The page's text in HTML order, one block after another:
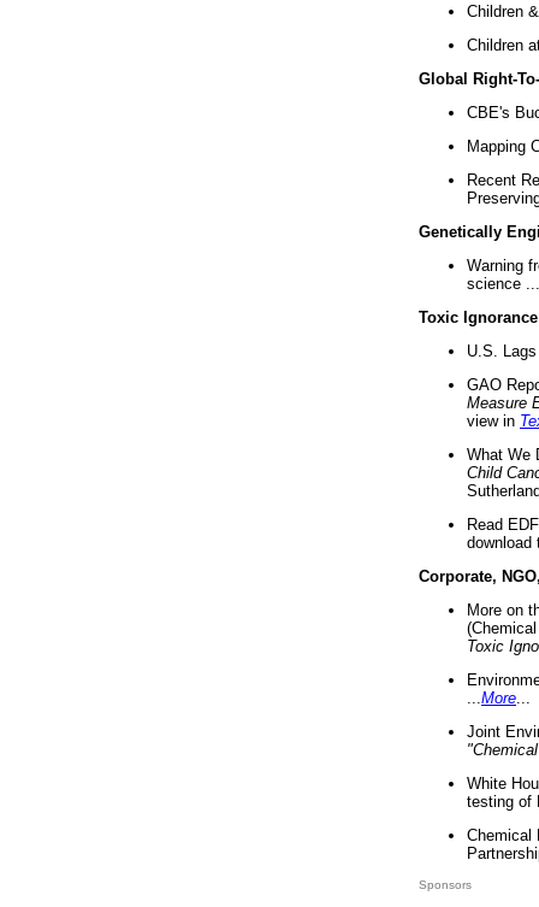
Children
Children
Global Right-
CBE's
Mapping
Recent
Genetically
Warning
science ...
Toxic Ignorance
U.S.
GAO
Measure
view in
What We
Child
Read
download
Corporate,
More on
Toxic
More
Joint
White
testing of
Chemical
Sponsors